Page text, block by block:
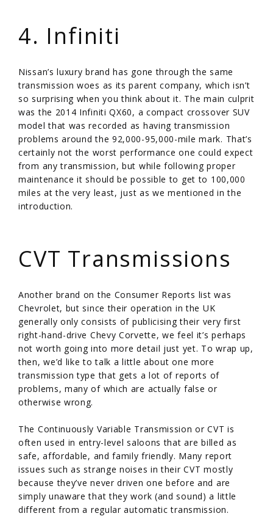
4. Infiniti
Nissan’s luxury brand has gone through the same
transmission woes as its parent company, which isn’t
so surprising when you think about it. The main culprit
was the 2014 Infiniti QX60, a compact crossover SUV
model that was recorded as having transmission
problems around the 92,000-95,000-mile mark. That’s
certainly not the worst performance one could expect
from any transmission, but while following proper
maintenance it should be possible to get to 100,000
miles at the very least, just as we mentioned in the
introduction.
CVT Transmissions
Another brand on the Consumer Reports list was
Chevrolet, but since their operation in the UK
generally only consists of publicising their very first
right-hand-drive Chevy Corvette, we feel it’s perhaps
not worth going into more detail just yet. To wrap up,
then, we’d like to talk a little about one more
transmission type that gets a lot of reports of
problems, many of which are actually false or
otherwise wrong.
The Continuously Variable Transmission or CVT is
often used in entry-level saloons that are billed as
safe, affordable, and family friendly. Many report
issues such as strange noises in their CVT mostly
because they’ve never driven one before and are
simply unaware that they work (and sound) a little
different from a regular automatic transmission.